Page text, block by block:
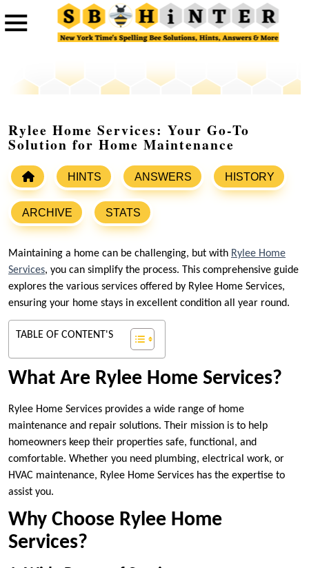
Rylee Home Services: Your Go-To
Solution for Home Maintenance
HINTS ANSWERS HISTORY
ARCHIVE STATS
Maintaining a home can be challenging, but with Rylee Home
Services, you can simplify the process. This comprehensive guide
explores the various services offered by Rylee Home Services,
ensuring your home stays in excellent condition all year round.
TABLE OF CONTENT'S
What Are Rylee Home Services?
Rylee Home Services provides a wide range of home
maintenance and repair solutions. Their mission is to help
homeowners keep their properties safe, functional, and
comfortable. Whether you need plumbing, electrical work, or
HVAC maintenance, Rylee Home Services has the expertise to
assist you.
Why Choose Rylee Home
Services?